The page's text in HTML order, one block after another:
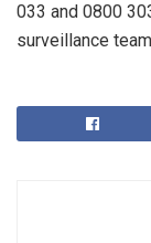
033 and 0800
surveillance